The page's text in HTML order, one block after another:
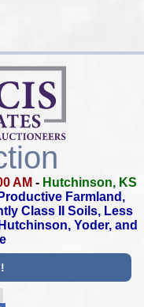
AM - Hutchinson, KS
Farmland,
Class II Soils,Less
Yoder, and